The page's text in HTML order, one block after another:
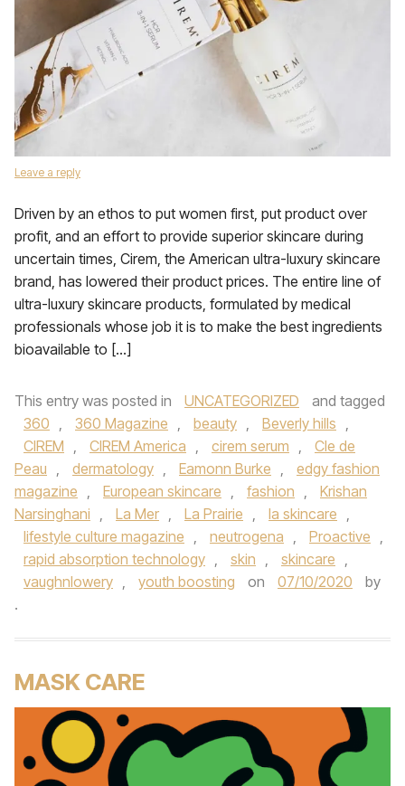
Leave a reply
Driven by an ethos to put women first, put product over
profit, and an effort to provide superior skincare during
uncertain times, Cirem, the American ultra-luxury skincare
brand, has lowered their product prices. The entire line of
ultra-luxury skincare products, formulated by medical
professionals whose job it is to make the best ingredients
bioavailable to […]
This entry was posted in UNCATEGORIZED
and tagged
360 , 360 Magazine , beauty , Beverly hills ,
CIREM , CIREM America , cirem serum ,
Cle de
Peau , dermatology , Eamonn Burke ,
edgy fashion
magazine , European skincare , fashion ,
Krishan
Narsinghani , La Mer , La Prairie , la skincare ,
lifestyle culture magazine , neutrogena , Proactive ,
rapid absorption technology , skin , skincare ,
vaughnlowery , youth boosting on 07/10/2020
by
.
MASK CARE